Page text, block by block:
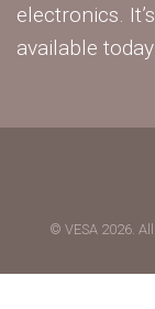
electronics.
available today.
© VESA 2026.